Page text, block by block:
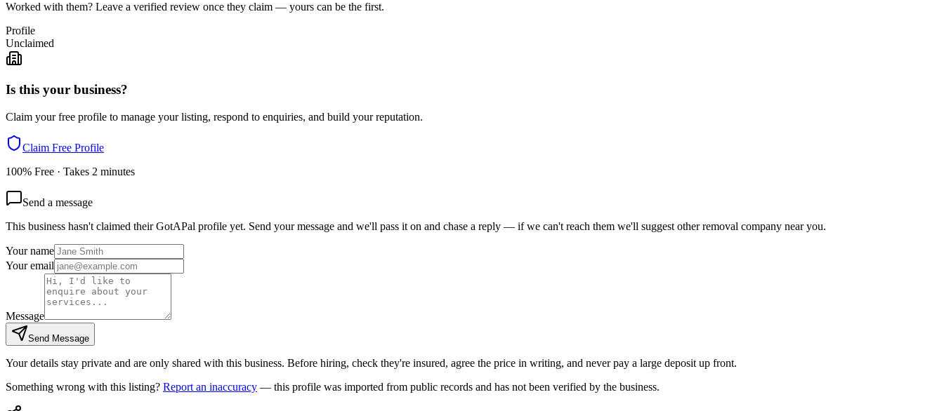
Worked with them? Leave a verified review once they claim — yours can be the first.
Profile
Unclaimed
Is this your business?
Claim your free profile to manage your listing, respond to enquiries, and build your reputation.
Claim Free Profile
100% Free · Takes 2 minutes
Send a message
This business hasn't claimed their GotAPal profile yet. Send your message and we'll pass it on and chase a reply — if we can't reach them we'll suggest otherremoval company near you.
Your name
Your email
Message
Send Message
Your details stay private and are only shared with this business. Before hiring, check they're insured, agree the price in writing, and never pay a large deposit up front.
Something wrong with this listing? Report an inaccuracy — this profile was imported from public records and has not been verified by the business.